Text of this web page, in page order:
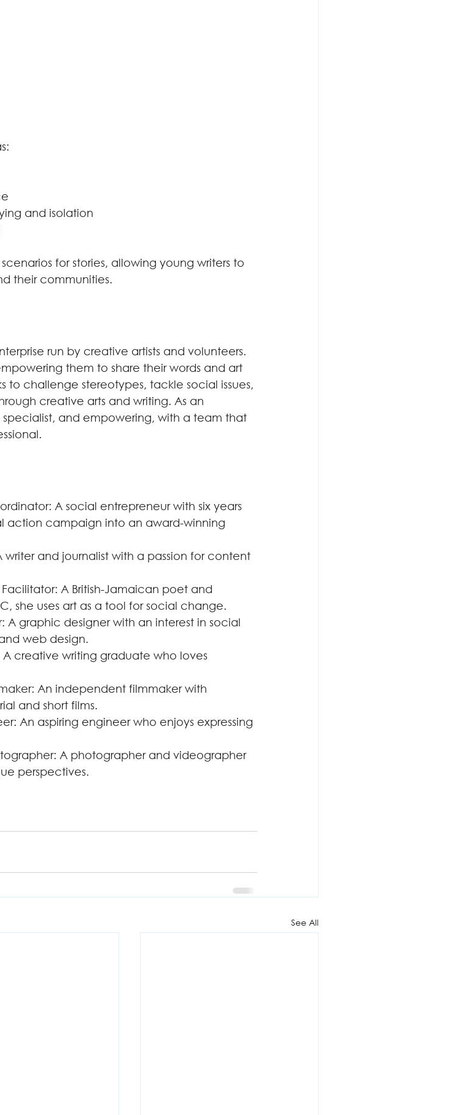
and isolation
for stories, allowing young writers to
their communities.
run by creative artists and volunteers.
them to share their words and art
to challenge stereotypes, tackle social issues,
creative arts and writing. As an
specialist, and empowering, with a team that
A social entrepreneur with six years
action campaign into an award-winning
and journalist with a passion for content
A British-Jamaican poet and
she uses art as a tool for social change.
A graphic designer with an interest in social
web design.
creative writing graduate who loves
An independent filmmaker with
and short films.
An aspiring engineer who enjoys expressing
A photographer and videographer
perspectives.
See All